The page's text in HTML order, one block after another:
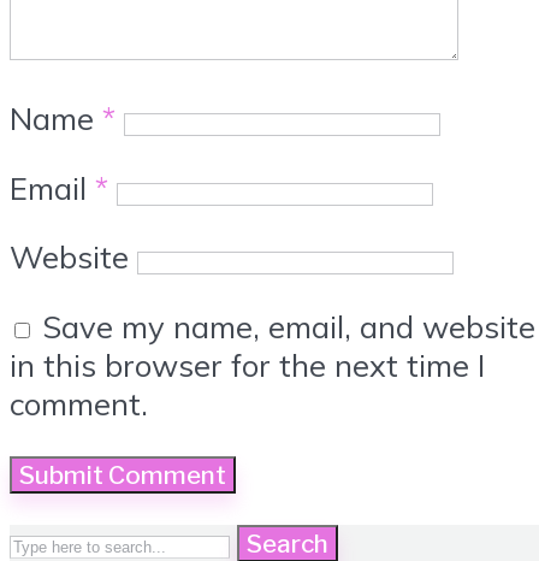
Name *
Email *
Website
Save my name, email, and website
in this browser for the next time I
comment.
Search